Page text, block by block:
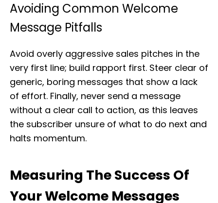
Avoiding Common Welcome
Message Pitfalls
Avoid overly aggressive sales pitches in the
very first line; build rapport first. Steer clear of
generic, boring messages that show a lack
of effort. Finally, never send a message
without a clear call to action, as this leaves
the subscriber unsure of what to do next and
halts momentum.
Measuring The Success Of
Your Welcome Messages